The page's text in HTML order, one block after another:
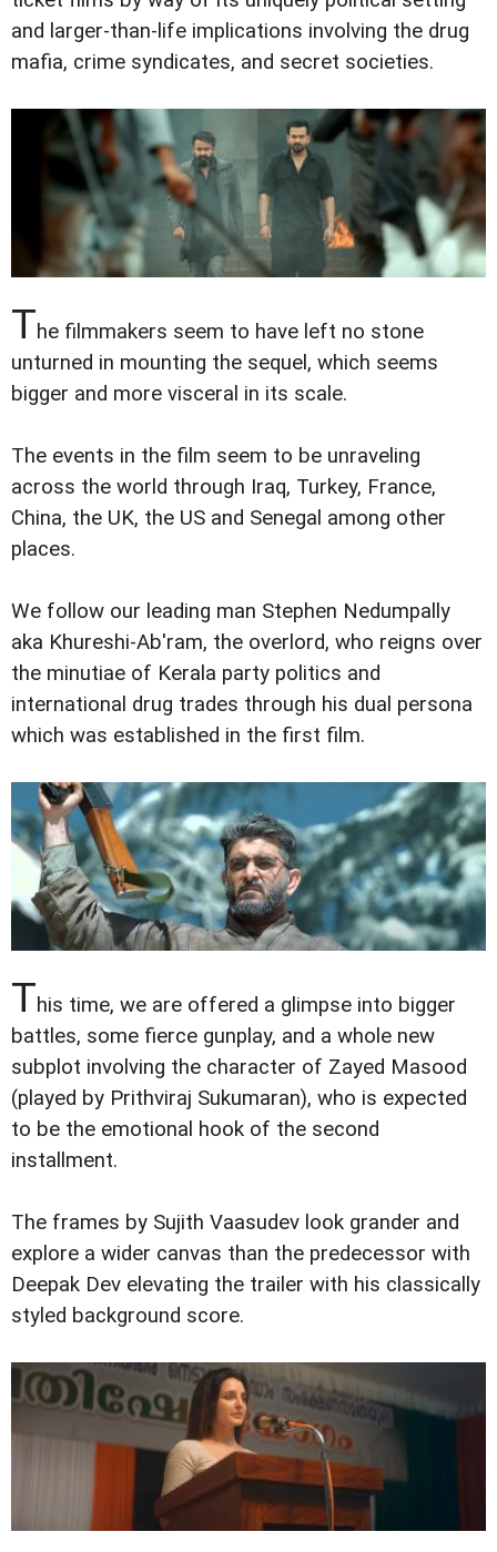
and larger-than-life implications involving the drug
mafia, crime syndicates, and secret societies.
The filmmakers seem to have left no stone
unturned in mounting the sequel, which seems
bigger and more visceral in its scale.
The events in the film seem to be unraveling
across the world through Iraq, Turkey, France,
China, the UK, the US and Senegal among other
places.
We follow our leading man Stephen Nedumpally
aka Khureshi-Ab'ram, the overlord, who reigns over
the minutiae of Kerala party politics and
international drug trades through his dual persona
which was established in the first film.
This time, we are offered a glimpse into bigger
battles, some fierce gunplay, and a whole new
subplot involving the character of Zayed Masood
(played by Prithviraj Sukumaran), who is expected
to be the emotional hook of the second
installment.
The frames by Sujith Vaasudev look grander and
explore a wider canvas than the predecessor with
Deepak Dev elevating the trailer with his classically
styled background score.